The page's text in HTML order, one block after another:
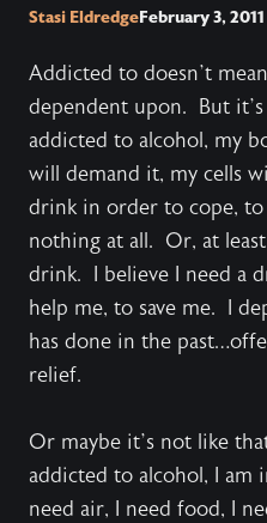
Stasi EldredgeFebruary 3, 2011
Addicted to doesn’t
dependent upon. But it’s
addicted to alcohol, my
will demand it, my cells
drink in order to cope,
nothing at all. Or, at
drink. I believe I need a
help me, to save me. I
has done in the
relief.
Or maybe it’s not like
addicted to alcohol, I am
need air, I need food, I